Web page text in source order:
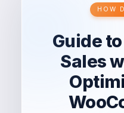
HOW
Guide
Sales